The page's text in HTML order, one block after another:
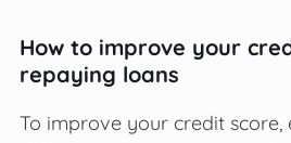
How to improve your
repaying loans
To improve your credit score,